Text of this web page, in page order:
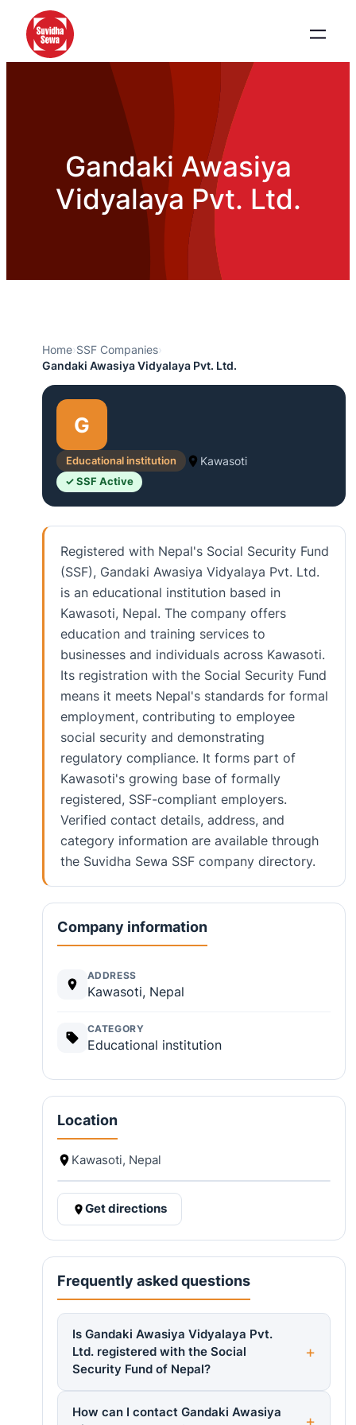
Gandaki Awasiya
Vidyalaya Pvt. Ltd.
Home›SSF Companies›
Gandaki Awasiya Vidyalaya Pvt. Ltd.
G
Educational institution Kawasoti
✓ SSF Active
Registered with Nepal's Social Security Fund
(SSF), Gandaki Awasiya Vidyalaya Pvt. Ltd.
is an educational institution based in
Kawasoti, Nepal. The company offers
education and training services to
businesses and individuals across Kawasoti.
Its registration with the Social Security Fund
means it meets Nepal's standards for formal
employment, contributing to employee
social security and demonstrating
regulatory compliance. It forms part of
Kawasoti's growing base of formally
registered, SSF-compliant employers.
Verified contact details, address, and
category information are available through
the Suvidha Sewa SSF company directory.
Company information
ADDRESS
Kawasoti, Nepal
CATEGORY
Educational institution
Location
Kawasoti, Nepal
Get directions
Frequently asked questions
Is Gandaki Awasiya Vidyalaya Pvt.
Ltd. registered with the Social
Security Fund of Nepal?
How can I contact Gandaki Awasiya